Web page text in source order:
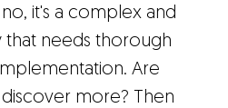
it's a complex and
that needs thorough
Are
more? Then